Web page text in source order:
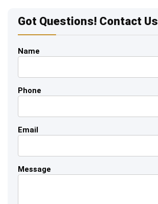
Got Questions! Contact Us
Name
Phone
Email
Message